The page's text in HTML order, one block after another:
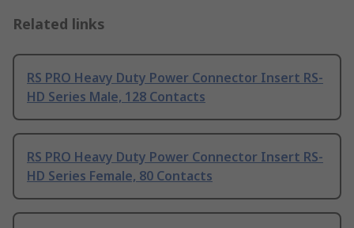
Related links
RS PRO Heavy Duty Power Connector Insert RS-
HD Series Male, 128 Contacts
RS PRO Heavy Duty Power Connector Insert RS-
HD Series Female, 80 Contacts